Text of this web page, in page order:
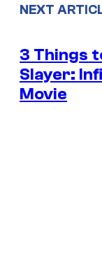
NEXT
3 Things
Slayer:
Movie